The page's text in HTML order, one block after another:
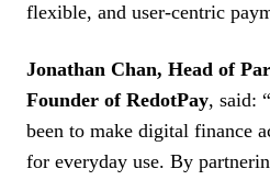
flexible, and user-centric
Jonathan Chan, Head of
Founder of RedotPay, said:
been to make digital finance
for everyday use. By